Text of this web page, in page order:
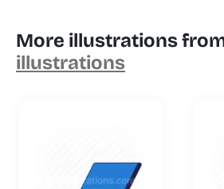
More illustrations
illustrations